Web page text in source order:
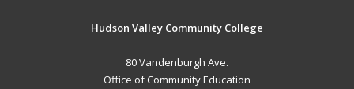
Hudson Valley Community College
80 Vandenburgh Ave.
Office of Community Education